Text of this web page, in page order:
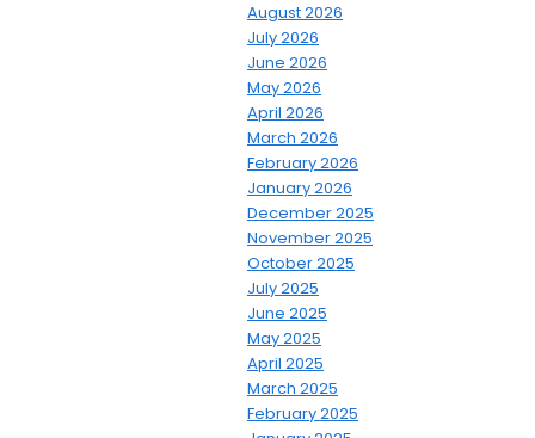
August 2026
July 2026
June 2026
May 2026
April 2026
March 2026
February 2026
January 2026
December 2025
November 2025
October 2025
July 2025
June 2025
May 2025
April 2025
March 2025
February 2025